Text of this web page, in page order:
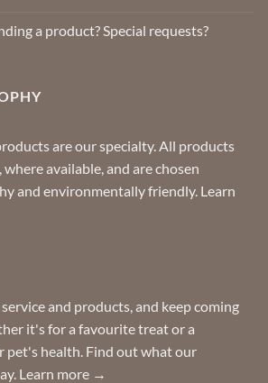
page
a product? Special requests?
are our specialty. All products
available, and are chosen
and environmentally friendly. Learn
and products, and keep coming
it's for a favourite treat or a
pet's health. Find out what our
Learn more →